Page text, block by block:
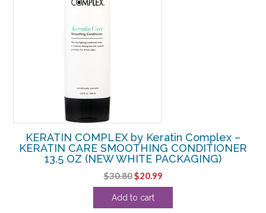
KERATIN COMPLEX by Keratin Complex –
KERATIN CARE SMOOTHING CONDITIONER
13.5 OZ (NEW WHITE PACKAGING)
$30.80Original
price
was:
$20.99Current
price
Add to cart